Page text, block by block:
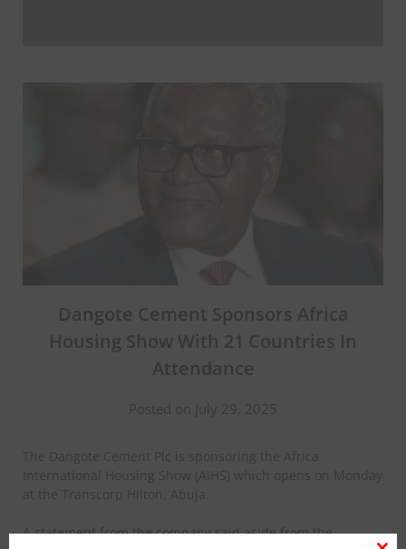
Dangote Cement Sponsors Africa
Housing Show With 21 Countries In
Attendance
Posted on July 29, 2025
The Dangote Cement Plc is sponsoring the Africa
International Housing Show (AIHS) which opens on Monday
at the Transcorp Hilton, Abuja.
A statement from the company said aside from the